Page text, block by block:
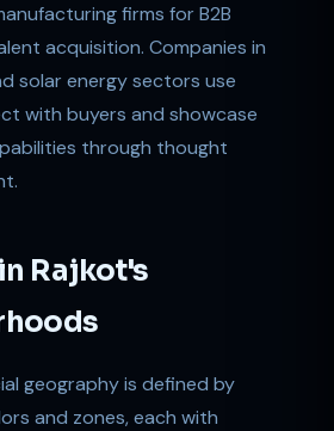
firms for B2B
acquisition. Companies in
solar energy sectors use
with buyers and showcase
through thought
Rajkot's
geography is defined by
and zones, each with